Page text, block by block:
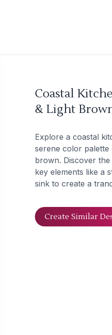
Coastal
& Light
Explore a coastal
serene color palette
brown. Discover
key elements like a
sink to create a
Create Similar